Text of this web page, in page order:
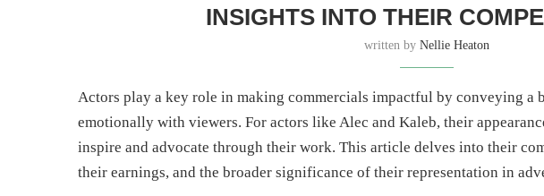
INSIGHTS INTO THEIR
written by Nellie Heaton
Actors play a key role in making commercials impactful by conveying a
emotionally with viewers. For actors like Alec and Kaleb, their
inspire and advocate through their work. This article delves into their
their earnings, and the broader significance of their representation in